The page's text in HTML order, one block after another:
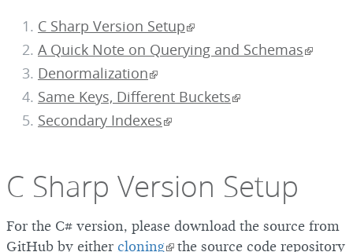
C Sharp Version Setup
A Quick Note on Querying and Schemas
Denormalization
Same Keys, Different Buckets
Secondary Indexes
C Sharp Version Setup
For the C# version, please download the source from
GitHub by either cloning the source code repository